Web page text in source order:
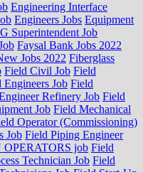
Engineering Interface
Engineers Jobs Equipment
Superintendent Job
Faysal Bank Jobs 2022
Jobs 2022 Fiberglass
Field Civil Job Field
Engineers Job Field
Refinery Job Field
Job Field Mechanical
Operator (Commissioning)
Job Field Piping Engineer
job Field
Technician Job Field